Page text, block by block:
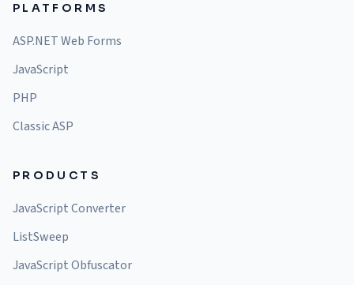
PLATFORMS
ASP.NET Web Forms
JavaScript
PHP
Classic ASP
PRODUCTS
JavaScript Converter
ListSweep
JavaScript Obfuscator